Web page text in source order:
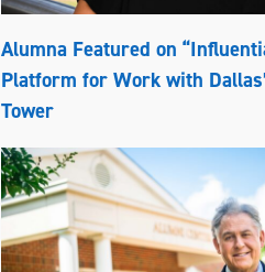
Alumna Featured on
Platform for Work with
Tower